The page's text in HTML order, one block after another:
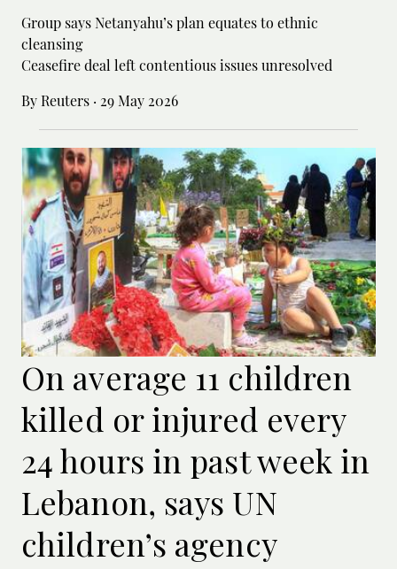
Group says Netanyahu’s plan equates to ethnic
cleansing
Ceasefire deal left contentious issues unresolved
By Reuters · 29 May 2026
On average 11 children
killed or injured every
24 hours in past week in
Lebanon, says UN
children’s agency